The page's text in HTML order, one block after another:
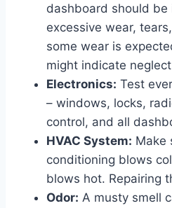
dashboard should
excessive wear,
some wear is
might indicate
Electronics: Test
– windows, locks,
control, and all
HVAC System: Make
conditioning blows
blows hot. Repairing
Odor: A musty smell